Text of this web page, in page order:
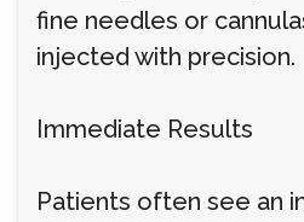
fine needles or
injected with precision.
Immediate Results
Patients often see an